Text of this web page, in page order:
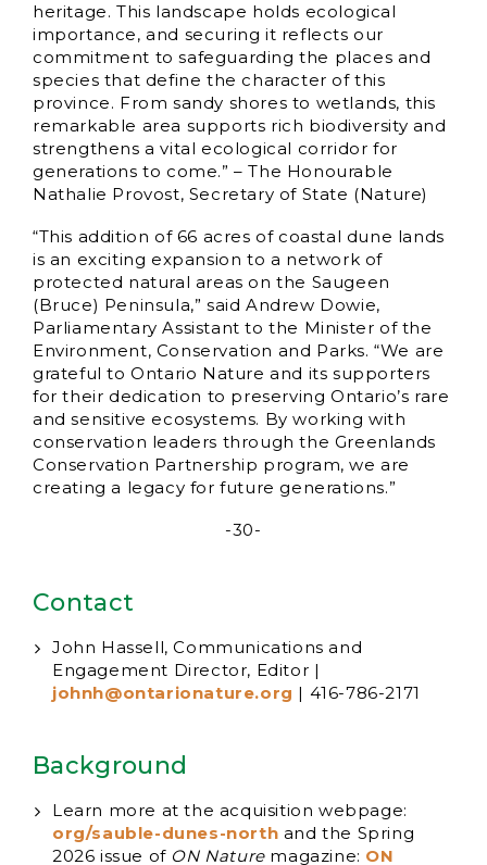
heritage. This landscape holds ecological
importance, and securing it reflects our
commitment to safeguarding the places and
species that define the character of this
province. From sandy shores to wetlands, this
remarkable area supports rich biodiversity and
strengthens a vital ecological corridor for
generations to come.” – The Honourable
Nathalie Provost, Secretary of State (Nature)
“This addition of 66 acres of coastal dune lands
is an exciting expansion to a network of
protected natural areas on the Saugeen
(Bruce) Peninsula,” said Andrew Dowie,
Parliamentary Assistant to the Minister of the
Environment, Conservation and Parks. “We are
grateful to Ontario Nature and its supporters
for their dedication to preserving Ontario’s rare
and sensitive ecosystems. By working with
conservation leaders through the Greenlands
Conservation Partnership program, we are
creating a legacy for future generations.”
-30-
Contact
John Hassell, Communications and
Engagement Director, Editor |
johnh@ontarionature.org | 416-786-2171
Background
Learn more at the acquisition webpage:
org/sauble-dunes-north and the Spring
2026 issue of ON Naturemagazine: ON